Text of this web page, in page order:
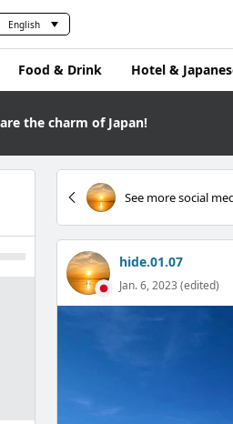
English
Food & Drink Hotel &
the charm of Japan!
See more social
hide.01.07
Jan. 6, 2023 (edited)